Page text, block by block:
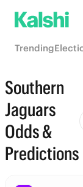
Trending
Southern
Jaguars
Odds &
Predictions